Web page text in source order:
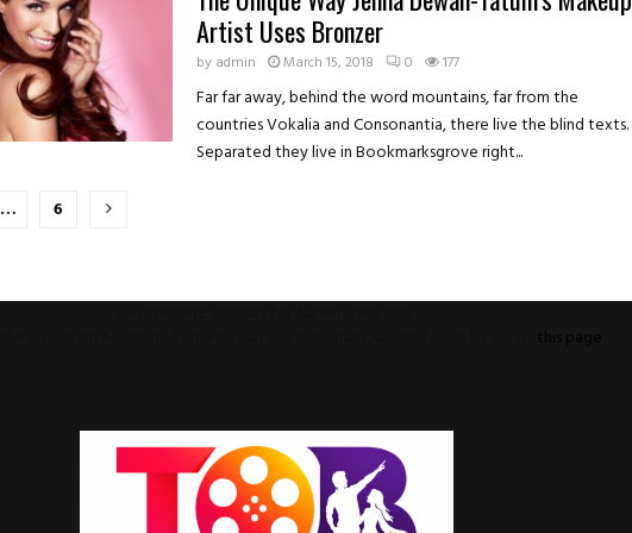
Artist Uses Bronzer
by admin March 15, 2018 0 177
Far far away, behind the word mountains, far from the
countries Vokalia and Consonantia, there live the blind texts.
Separated they live in Bookmarksgrove right...
… 6